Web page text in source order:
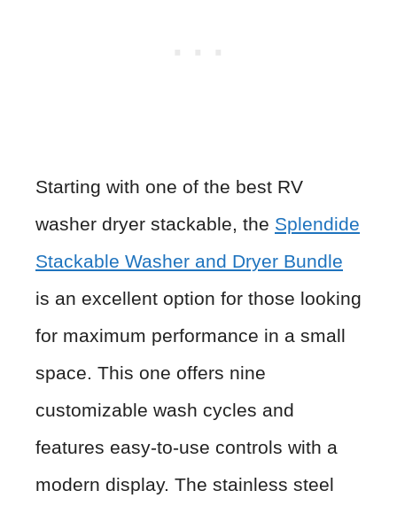
Starting with one of the best RV
washer dryer stackable, the Splendide
Stackable Washer and Dryer Bundle
is an excellent option for those looking
for maximum performance in a small
space. This one offers nine
customizable wash cycles and
features easy-to-use controls with a
modern display. The stainless steel